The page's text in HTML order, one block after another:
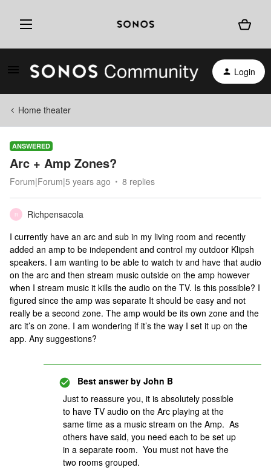
Login
Home theater
ANSWERED
Arc + Amp Zones?
Forum|Forum|5 years ago 8 replies
R
Richpensacola
I currently have an arc and sub in my living room and recently
added an amp to be independent and control my outdoor Klipsh
speakers. I am wanting to be able to watch tv and have that audio
on the arc and then stream music outside on the amp however
when I stream music it kills the audio on the TV. Is this possible? I
figured since the amp was separate It should be easy and not
really be a second zone. The amp would be its own zone and the
arc it’s on zone. I am wondering if it’s the way I set it up on the
app. Any suggestions?
Best answer by John B
Just to reassure you, it is absolutely possible
to have TV audio on the Arc playing at the
same time as a music stream on the Amp. As
others have said, you need each to be set up
in a separate room. You must not have the
two rooms grouped.